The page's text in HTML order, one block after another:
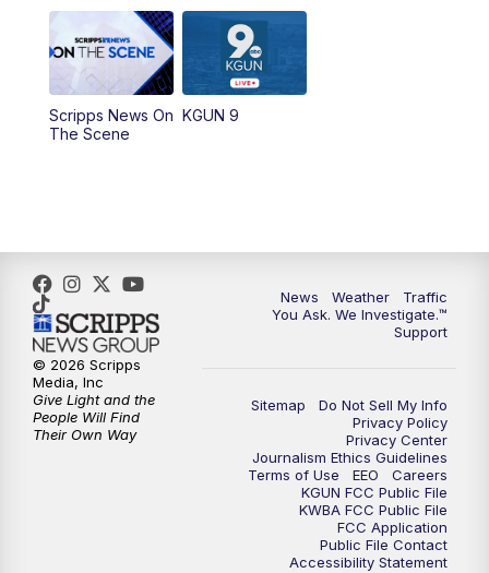
AM
11:30AM Replay: KGUN 9 News at 11:00
4:00PM
5:00PM KGUN 9 News at 5PM
5:30PM Replay: KGUN 9 News at 5PM
6:00PM
6:30PM Replay: KGUN 9 News at 6PM
KGUN 9 News at 9:00
KGUN 9 News at 9:00
Scripps News On
The Scene
KGUN 9
News Weather
Traffic
You Ask. We Investigate.™
Support
Sitemap
Do Not Sell My Info
Privacy Policy
Privacy Center
Journalism Ethics Guidelines
Terms of Use
EEO
Careers
KGUN FCC Public File
KWBA FCC Public File
FCC Application
Public File Contact
Accessibility Statement
© 2026 Scripps
Media, Inc
Give Light and the
People Will Find
Their Own Way